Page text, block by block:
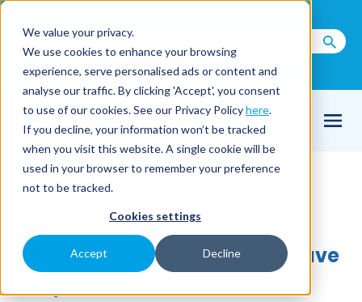
We value your privacy.
We use cookies to enhance your browsing
experience, serve personalised ads or content and
analyse our traffic. By clicking 'Accept', you consent
to use of our cookies. See our Privacy Policyhere.
If you decline, your information won’t be tracked
when you visit this website. A single cookie will be
used in your browser to remember your preference
not to be tracked.
Cookies settings
Accept Decline
Email Us
Home / blog test
Changing your nozzles can save